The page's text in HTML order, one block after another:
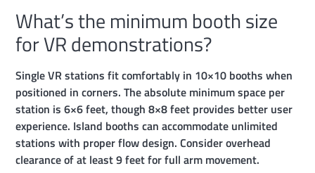
What’s the minimum booth size
for VR demonstrations?
Single VR stations fit comfortably in 10×10 booths when
positioned in corners. The absolute minimum space per
station is 6×6 feet, though 8×8 feet provides better user
experience. Island booths can accommodate unlimited
stations with proper flow design. Consider overhead
clearance of at least 9 feet for full arm movement.